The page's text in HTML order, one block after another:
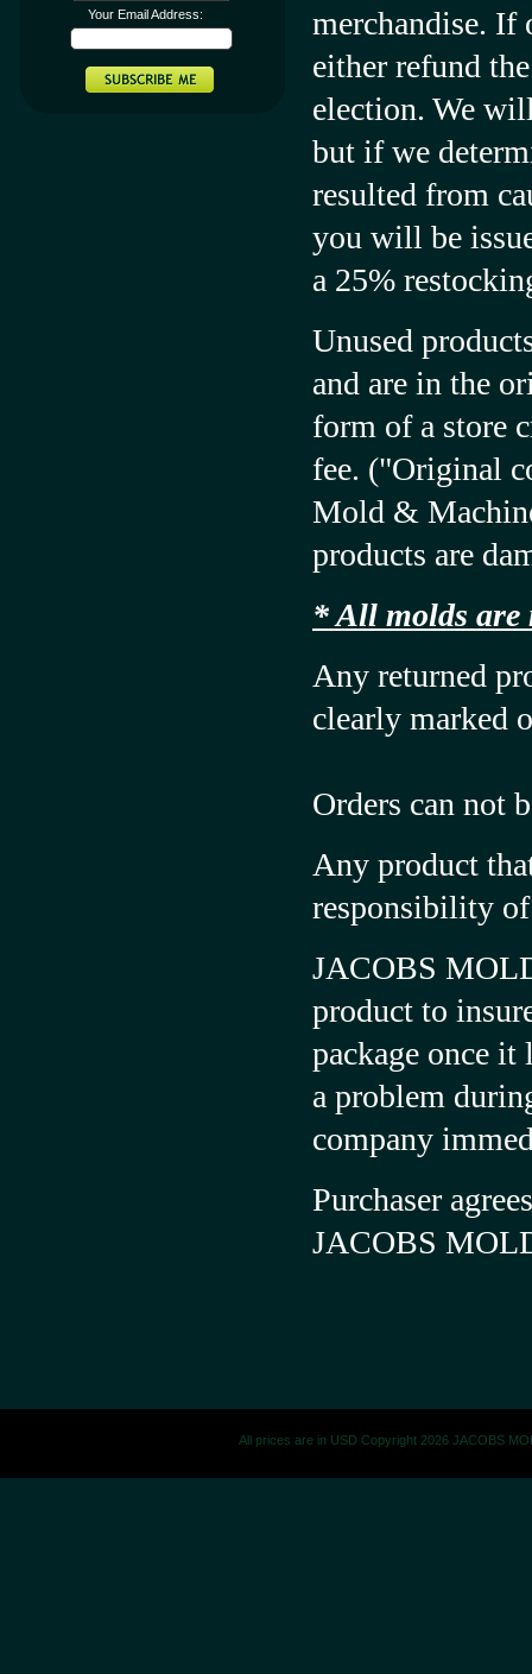
Your Email Address:
merchandise. If
either refund
election. We
but if we
resulted from
you will be
a 25%
Unused
and are in the
form of a store
fee. ("Original
Mold &
products are
* All molds are
Any returned
clearly marked
Orders can not
Any product
responsibility
JACOBS
product to
package once
a problem
company
Purchaser
JACOBS
All prices are in USD Copyright 2026 JACOBS